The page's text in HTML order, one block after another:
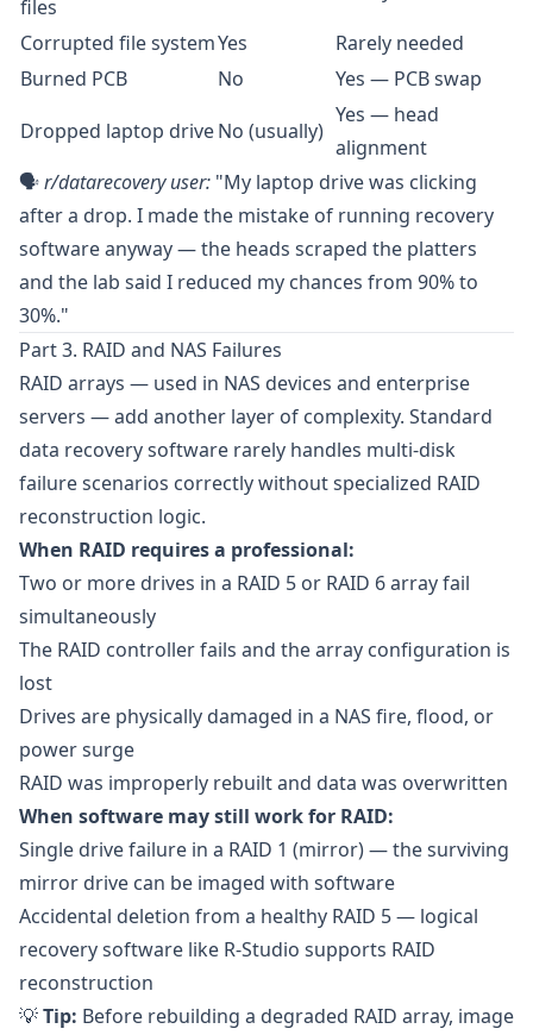
files
Corrupted file systemYes
Rarely needed
Burned PCB
No
Yes — PCB swap
Dropped laptop driveNo (usually)
Yes — head
alignment
🗣️r/datarecoveryuser: "My laptop drive was clicking
after a drop. I made the mistake of running recovery
software anyway — the heads scraped the platters
and the lab said I reduced my chances from 90% to
30%."
Part 3. RAID and NAS Failures
RAID arrays — used in NAS devices and enterprise
servers — add another layer of complexity. Standard
data recovery software rarely handles multi-disk
failure scenarios correctly without specialized RAID
reconstruction logic.
When RAID requires a professional:
Two or more drives in a RAID 5 or RAID 6 array fail
simultaneously
The RAID controller fails and the array configuration is
lost
Drives are physically damaged in a NAS fire, flood, or
power surge
RAID was improperly rebuilt and data was overwritten
When software may still work for RAID:
Single drive failure in a RAID 1 (mirror) — the surviving
mirror drive can be imaged with software
Accidental deletion from a healthy RAID 5 — logical
recovery software like R-Studio supports RAID
reconstruction
💡Tip: Before rebuilding a degraded RAID array, image